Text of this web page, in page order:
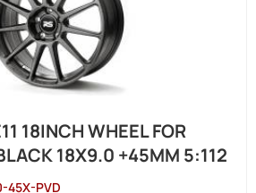
18INCH WHEEL FOR
18X9.0 +45MM 5:112
45X-PVD